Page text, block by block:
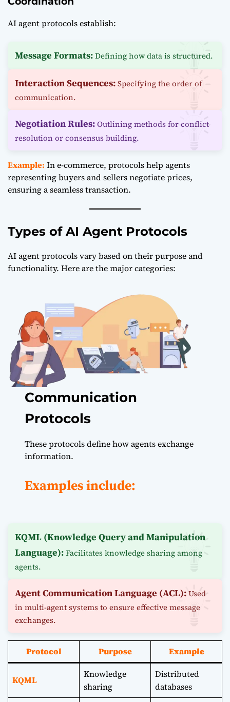
AI agent protocols establish:
Message Formats:Defining how data is structured.
Interaction Sequences:Specifying the order of
communication.
Negotiation Rules:Outlining methods for conflict
resolution or consensus building.
Example: In e-commerce, protocols help agents
representing buyers and sellers negotiate prices,
ensuring a seamless transaction.
Types of AI Agent Protocols
AI agent protocols vary based on their purpose and
functionality. Here are the major categories:
Communication
Protocols
These protocols define how agents exchange
information.
Examples include:
KQML (Knowledge Query and Manipulation
Language):Facilitates knowledge sharing among
agents.
Agent Communication Language (ACL):Used
in multi-agent systems to ensure effective message
exchanges.
Protocol Purpose Example
KQML
Knowledge
sharing
Distributed
databases